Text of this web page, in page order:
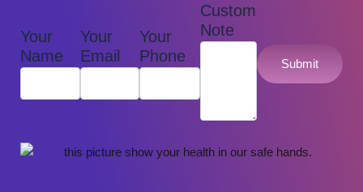
Your
Name
Your
Email
Your
Phone
Custom
Note
Submit